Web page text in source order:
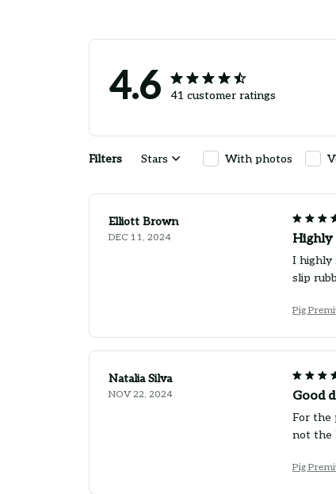
4.6 41 customer ratings
Filters Stars With photos
Elliott Brown
DEC 11, 2024 Highly
I highly
slip
Pig
Natalia Silva
NOV 22, 2024 Good
For the
not the
Pig